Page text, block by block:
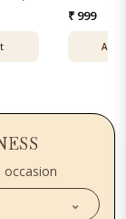
₹ 999
Add
occasion
⌄